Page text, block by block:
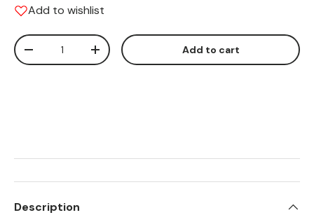
Add to wishlist
Qty
Translation missing: en.cart.items.decrease_quantity
Translation missing:Add to cart
Description